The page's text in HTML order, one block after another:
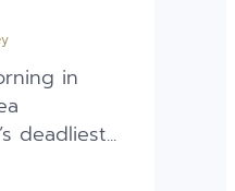
in
deadliest...